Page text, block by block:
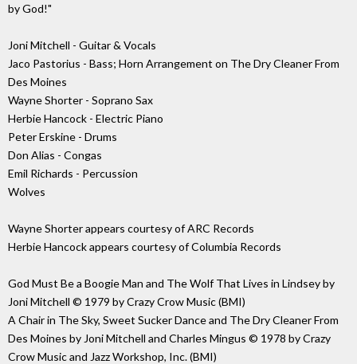
by God!"
Joni Mitchell - Guitar & Vocals
Jaco Pastorius - Bass; Horn Arrangement on The Dry Cleaner From
Des Moines
Wayne Shorter - Soprano Sax
Herbie Hancock - Electric Piano
Peter Erskine - Drums
Don Alias - Congas
Emil Richards - Percussion
Wolves
Wayne Shorter appears courtesy of ARC Records
Herbie Hancock appears courtesy of Columbia Records
God Must Be a Boogie Man and The Wolf That Lives in Lindsey by
Joni Mitchell © 1979 by Crazy Crow Music (BMI)
A Chair in The Sky, Sweet Sucker Dance and The Dry Cleaner From
Des Moines by Joni Mitchell and Charles Mingus © 1978 by Crazy
Crow Music and Jazz Workshop, Inc. (BMI)